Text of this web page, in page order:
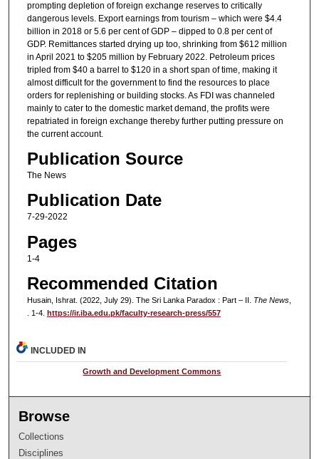
prompting depletion of foreign exchange reserves to critically
dangerous levels. Export earnings from tourism – which were $4.4
billion in 2018 or 5.6 per cent of GDP – dipped to 0.8 per cent of
GDP. Remittances started drying up too, shrinking from $612 million
in April 2021 to $205 million by February 2022. Petroleum prices
tripled from $40 a barrel to $120 in a short span of time, making it
almost difficult for the government to find the resources to place
orders for replenishing or building stocks. As FDI was channeled
mainly to cater to the domestic market demand, the profits were
repatriated in foreign exchange thereby further putting pressure on
the current account.
Publication Source
The News
Publication Date
7-29-2022
Pages
1-4
Recommended Citation
Husain, Ishrat. (2022, July 29). The Sri Lanka Paradox : Part – II. The News,
. 1-4. https://ir.iba.edu.pk/faculty-research-press/557
INCLUDED IN
Growth and Development Commons
Browse
Collections
Disciplines